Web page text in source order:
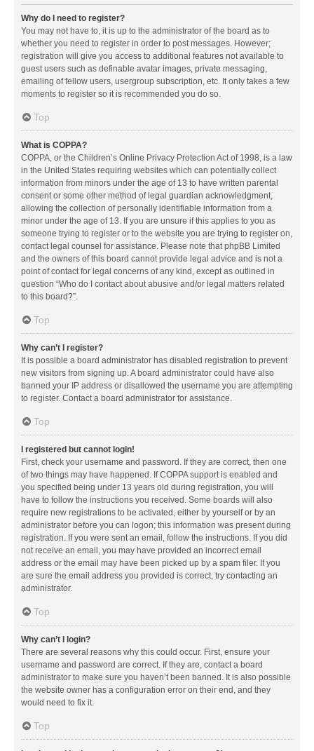
Why do I need to register?
You may not have to, it is up to the administrator of the board as to
whether you need to register in order to post messages. However;
registration will give you access to additional features not available to
guest users such as definable avatar images, private messaging,
emailing of fellow users, usergroup subscription, etc. It only takes a few
moments to register so it is recommended you do so.
Top
What is COPPA?
COPPA, or the Children’s Online Privacy Protection Act of 1998, is a law
in the United States requiring websites which can potentially collect
information from minors under the age of 13 to have written parental
consent or some other method of legal guardian acknowledgment,
allowing the collection of personally identifiable information from a
minor under the age of 13. If you are unsure if this applies to you as
someone trying to register or to the website you are trying to register on,
contact legal counsel for assistance. Please note that phpBB Limited
and the owners of this board cannot provide legal advice and is not a
point of contact for legal concerns of any kind, except as outlined in
question “Who do I contact about abusive and/or legal matters related
to this board?”.
Top
Why can’t I register?
It is possible a board administrator has disabled registration to prevent
new visitors from signing up. A board administrator could have also
banned your IP address or disallowed the username you are attempting
to register. Contact a board administrator for assistance.
Top
I registered but cannot login!
First, check your username and password. If they are correct, then one
of two things may have happened. If COPPA support is enabled and
you specified being under 13 years old during registration, you will
have to follow the instructions you received. Some boards will also
require new registrations to be activated, either by yourself or by an
administrator before you can logon; this information was present during
registration. If you were sent an email, follow the instructions. If you did
not receive an email, you may have provided an incorrect email
address or the email may have been picked up by a spam filer. If you
are sure the email address you provided is correct, try contacting an
administrator.
Top
Why can’t I login?
There are several reasons why this could occur. First, ensure your
username and password are correct. If they are, contact a board
administrator to make sure you haven’t been banned. It is also possible
the website owner has a configuration error on their end, and they
would need to fix it.
Top